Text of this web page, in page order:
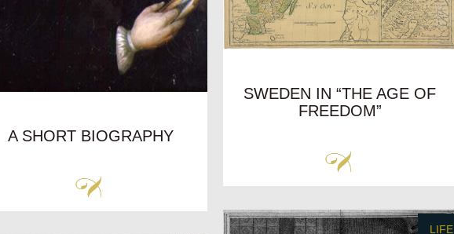
A SHORT BIOGRAPHY
SWEDEN IN “THE AGE OF
FREEDOM”
LIFE